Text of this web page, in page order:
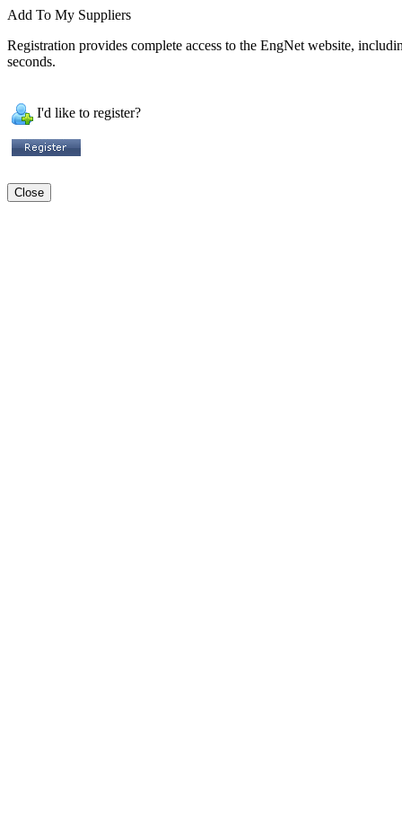
Add To My Suppliers
Registration provides complete access to the EngNet website,
seconds.
I'd like to register?